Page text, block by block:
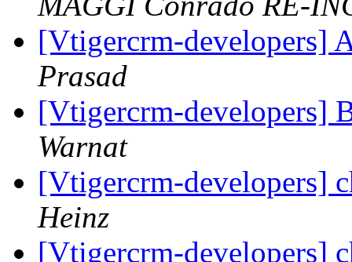
[Vtigercrm-developers]
Prasad
[Vtigercrm-developers]
Warnat
[Vtigercrm-developers]
Heinz
[Vtigercrm-developers]